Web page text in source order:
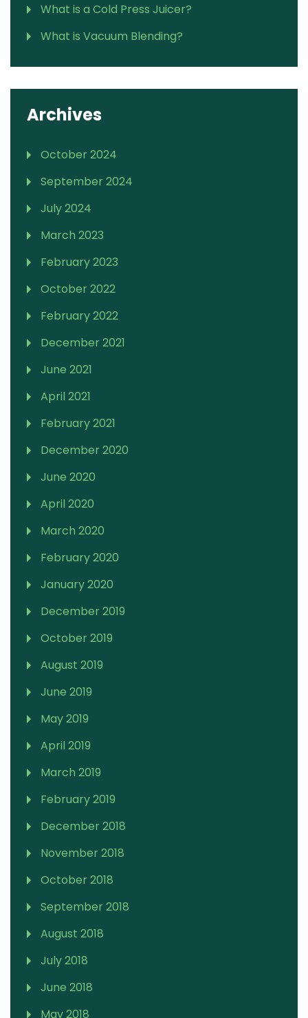
What is a Cold Press Juicer?
What is Vacuum Blending?
Archives
October 2024
September 2024
July 2024
March 2023
February 2023
October 2022
February 2022
December 2021
June 2021
April 2021
February 2021
December 2020
June 2020
April 2020
March 2020
February 2020
January 2020
December 2019
October 2019
August 2019
June 2019
May 2019
April 2019
March 2019
February 2019
December 2018
November 2018
October 2018
September 2018
August 2018
July 2018
June 2018
May 2018